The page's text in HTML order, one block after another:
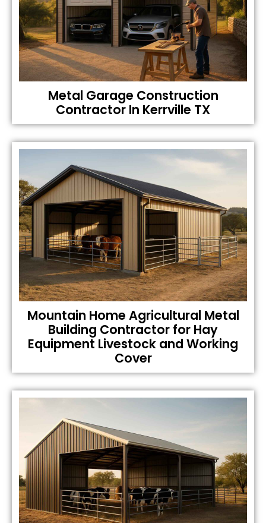
Metal Garage Construction
Contractor In Kerrville TX
Mountain Home Agricultural Metal
Building Contractor for Hay
Equipment Livestock and Working
Cover